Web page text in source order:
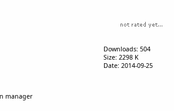
Downloads: 504
Size: 2298 K
Date: 2014-09-25
manager